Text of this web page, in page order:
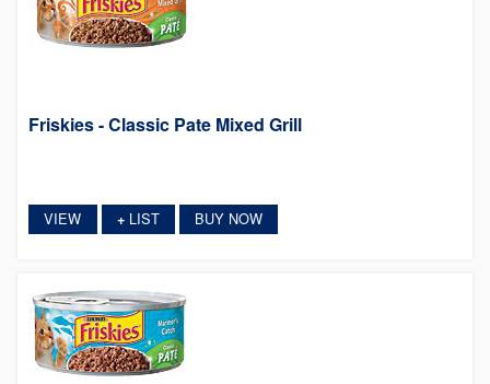
Friskies - Classic Pate Mixed Grill
VIEW +LIST BUY NOW